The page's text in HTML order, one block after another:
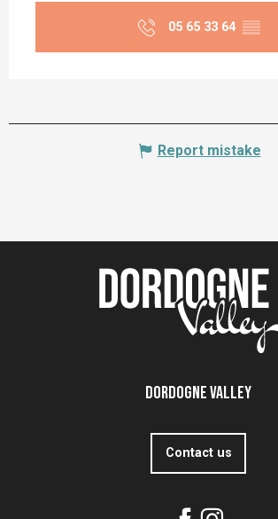
05 65 33 64 ▒▒
Report mistake
Dordogne Valley
Contact us